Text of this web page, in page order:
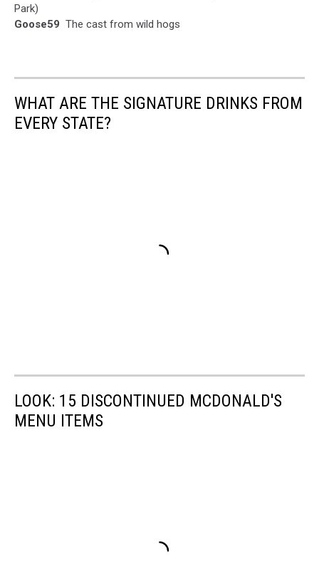
Park)
Goose59 The cast from wild hogs
WHAT ARE THE SIGNATURE DRINKS FROM
EVERY STATE?
LOOK: 15 DISCONTINUED MCDONALD'S
MENU ITEMS